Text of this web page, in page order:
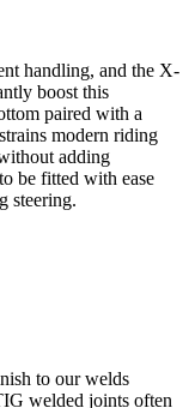
handling, and the X-
boost this
paired with a
modern riding
adding
be fitted with ease
steering.
to our welds
welded joints often